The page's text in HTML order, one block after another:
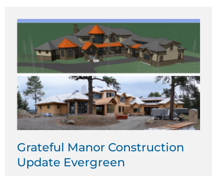
Grateful Manor Construction
Update Evergreen